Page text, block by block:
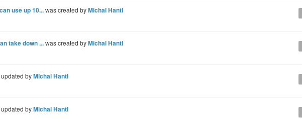
use up 10...was created byMichal Hantl
take down ...was created byMichal Hantl
byMichal Hantl
byMichal Hantl